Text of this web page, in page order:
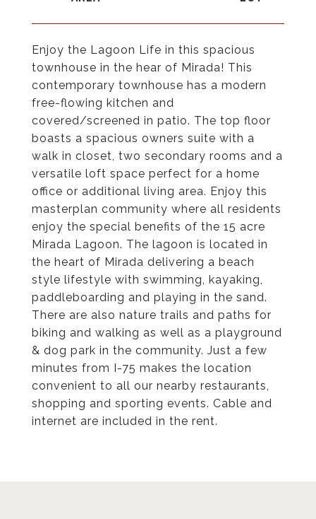
Enjoy the Lagoon Life in this spacious
townhouse in the hear of Mirada! This
contemporary townhouse has a modern
free-flowing kitchen and
covered/screened in patio. The top floor
boasts a spacious owners suite with a
walk in closet, two secondary rooms and a
versatile loft space perfect for a home
office or additional living area. Enjoy this
masterplan community where all residents
enjoy the special benefits of the 15 acre
Mirada Lagoon. The lagoon is located in
the heart of Mirada delivering a beach
style lifestyle with swimming, kayaking,
paddleboarding and playing in the sand.
There are also nature trails and paths for
biking and walking as well as a playground
& dog park in the community. Just a few
minutes from I-75 makes the location
convenient to all our nearby restaurants,
shopping and sporting events. Cable and
internet are included in the rent.